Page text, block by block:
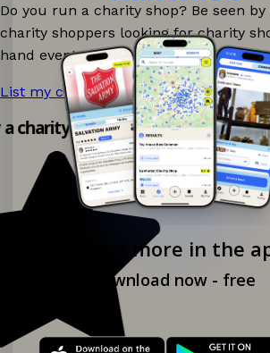
Explore more in the
Download now - free
Do you run a charity shop? Be seen by
charity shoppers looking for charity
hand events nearby on Ganddee!
List my charity shop now! →
charity shop app!